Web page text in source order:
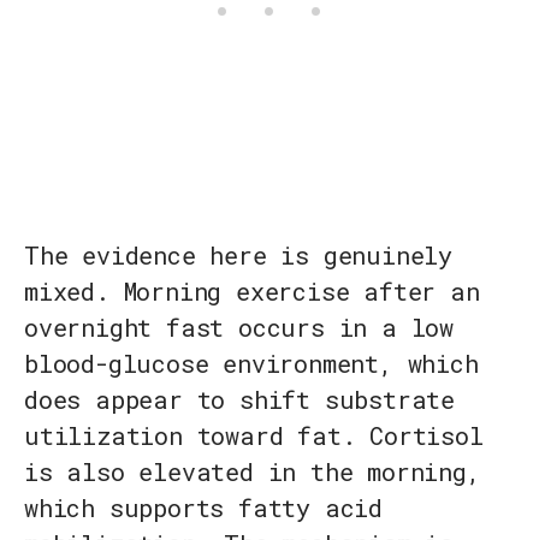
The evidence here is genuinely
mixed. Morning exercise after an
overnight fast occurs in a low
blood-glucose environment, which
does appear to shift substrate
utilization toward fat. Cortisol
is also elevated in the morning,
which supports fatty acid